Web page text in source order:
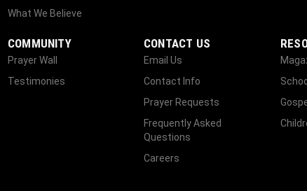
What We Believe
COMMUNITY
Prayer Wall
Testimonies
CONTACT US
Email Us
Contact Info
Prayer Requests
Frequently Asked
Questions
Careers